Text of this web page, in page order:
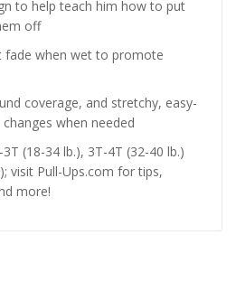
to help teach him how to put
off
fade when wet to promote
coverage, and stretchy, easy-
when needed
(18-34 lb.), 3T-4T (32-40 lb.)
visit Pull-Ups.com for tips,
more!